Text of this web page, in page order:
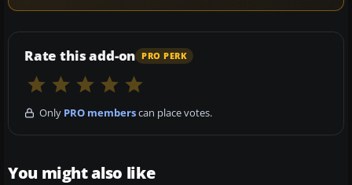
Rate this add-on PRO PERK
Only PRO memberscan place votes.
You might also like